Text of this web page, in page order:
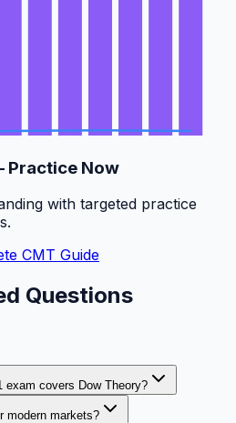
Practice Now
with targeted practice
CMT Guide
Questions
exam covers Dow Theory?
modern markets?